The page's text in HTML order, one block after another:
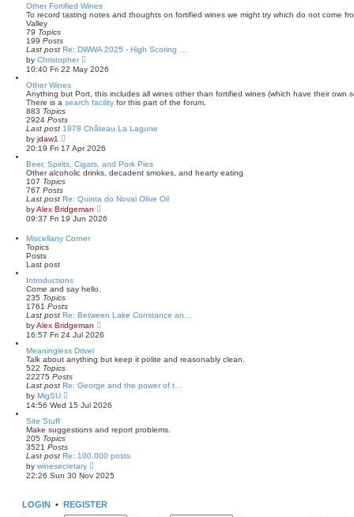
t
e
o
t
Other Fortified Wines
To record tasting notes and thoughts on fortified wines we might try which do not come
Valley
79 Topics
199 Posts
Last post Re: DWWA 2025 - High Scoring …
by Christopher
e
t
h
a
e
s
t
p
t
10:40 Fri 22 May 2026
Other Wines
Anything but Port, this includes all wines other than fortified wines (which have their own
There is a search facility for this part of the forum.
883 Topics
2924 Posts
Last post 1978 Château La Lagune
by jdaw1
i
e
w
t
h
l
a
t
e
t
20:19 Fri 17 Apr 2026
Beer, Spirits, Cigars, and Pork Pies
Other alcoholic drinks, decadent smokes, and hearty eating
107 Topics
767 Posts
Last post Re: Quinta do Noval Olive Oil
byAlex Bridgeman
i
e
p
s
09:37 Fri 19 Jun 2026
Miscellany Corner
Topics
Posts
Last post
Introductions
Come and say hello.
235 Topics
1761 Posts
Last post Re: Between Lake Constance an…
byAlex Bridgeman
i
e
t
l
t
e
t
s
16:57 Fri 24 Jul 2026
Meaningless Drivel
Talk about anything but keep it polite and reasonably clean.
522 Topics
22275 Posts
Last post Re: George and the power of t…
by MigSU
e
t
e
l
t
e
p
o
14:56 Wed 15 Jul 2026
Site Stuff
Make suggestions and report problems.
205 Topics
3521 Posts
Last post Re: 100,000 posts
by winesecretary
e
h
22:26 Sun 30 Nov 2025
LOGIN • REGISTER